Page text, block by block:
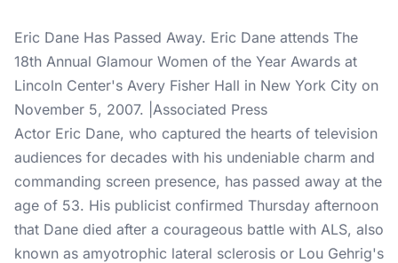
Eric Dane Has Passed Away. Eric Dane attends The
18th Annual Glamour Women of the Year Awards at
Lincoln Center's Avery Fisher Hall in New York City on
November 5, 2007. |Associated Press
Actor Eric Dane, who captured the hearts of television
audiences for decades with his undeniable charm and
commanding screen presence, has passed away at the
age of 53. His publicist confirmed Thursday afternoon
that Dane died after a courageous battle with ALS, also
known as amyotrophic lateral sclerosis or Lou Gehrig's